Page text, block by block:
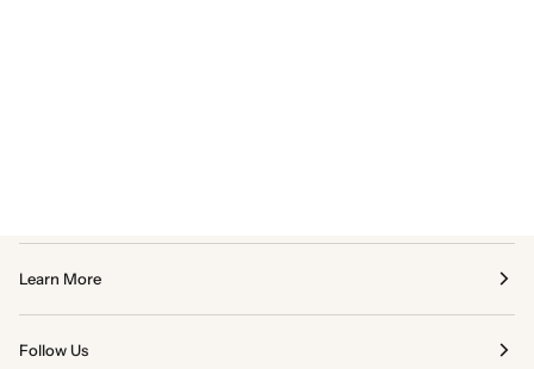
Learn More
Follow Us